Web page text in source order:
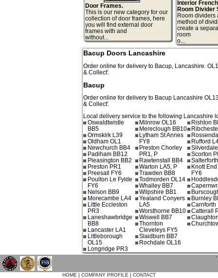
Door Frames.
This is our new category for our
collection of door frames, here
you will find external door
frames with and
without...
Interior
Room Divider
Room dividers
method of
create a
room
Bacup Doors Lancashire
Order online for delivery to Bacup Lancashire.
& Collect'.
Bacup
Order online for delivery to Bacup Lancashire
& Collect'.
Local delivery service to the following Lancashire
Oswaldtwistle
BB5
Ormskirk L39
Oldham OL1
Newchurch BB4
Padiham BB12
Pleasington BB2
Preston PR1
Preesall FY6
Poulton Le Fylde
FY6
Nelson BB9
Morecambe LA4
Little Eccleston
PR3
Laneshawbridge
BB8
Lancaster LA1
Littleborough
OL15
Longridge PR3
Milnrow OL16
Mereclough BB10
Lytham St Annes
FY8
Preston Chorley
PR1, P
Rawtenstall BB4
Warton LA5, P
Trawden BB8
Todmorden OL14
Whalley BB7
Wilpshire BB1
Yealand Conyers
LA5
Worsthorne BB10
Wiswell BB7
Thornton
Cleveleys FY5
Slaidburn BB7
Rochdale OL16
Rishton
Rufford
Scorton
Knott
FY6
Burnley
Carnforth
Catterall
`
HOME | COMPANY PROFILE | CONTACT